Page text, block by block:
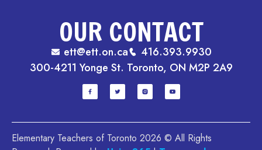
OUR CONTACT
ett@ett.on.ca
416.393.9930
300-4211 Yonge St. Toronto, ON M2P 2A9
Elementary Teachers of Toronto 2026 © All Rights